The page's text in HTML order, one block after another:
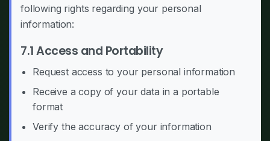
following rights regarding your personal
information:
7.1 Access and Portability
Request access to your personal information
Receive a copy of your data in a portable
format
Verify the accuracy of your information